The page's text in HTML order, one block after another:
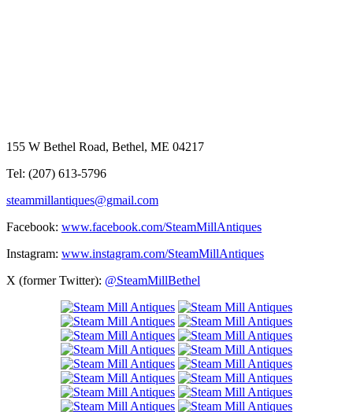
155 W Bethel Road, Bethel, ME 04217
Tel: (207) 613-5796
steammillantiques@gmail.com
Facebook: www.facebook.com/SteamMillAntiques
Instagram: www.instagram.com/SteamMillAntiques
X (former Twitter): @SteamMillBethel